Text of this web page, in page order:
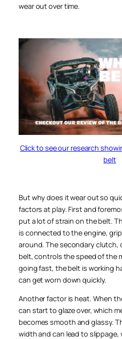
wear out over time.
Click to see our research
belt
But why does it wear out so
factors at play. First and
put a lot of strain on the belt.
is connected to the engine,
around. The secondary clutch,
belt, controls the speed of the
going fast, the belt is working
can get worn down quickly.
Another factor is heat. When
can start to glaze over, which
becomes smooth and glassy.
width and can lead to slippage,